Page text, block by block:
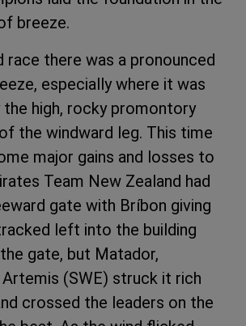
breeze.
race there was a pronounced
especially where it was
the high, rocky promontory
the windward leg. This time
major gains and losses to
Team New Zealand had
gate with Bríbon giving
left into the building
gate, but Matador,
(SWE) struck it rich
crossed the leaders on the